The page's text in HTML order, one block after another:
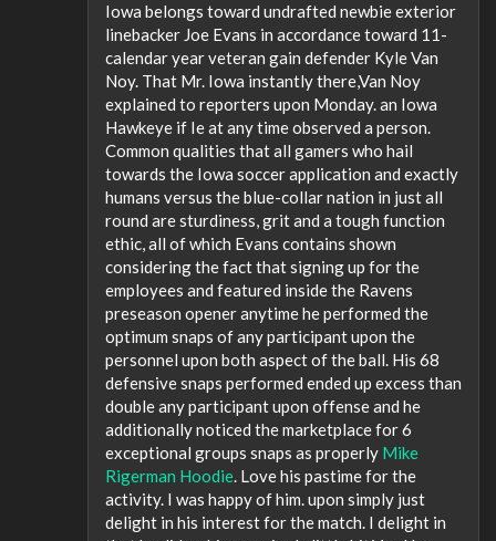
Iowa belongs toward undrafted newbie exterior
linebacker Joe Evans in accordance toward 11-
calendar year veteran gain defender Kyle Van
Noy. That Mr. Iowa instantly there,Van Noy
explained to reporters upon Monday. an Iowa
Hawkeye if Ie at any time observed a person.
Common qualities that all gamers who hail
towards the Iowa soccer application and exactly
humans versus the blue-collar nation in just all
round are sturdiness, grit and a tough function
ethic, all of which Evans contains shown
considering the fact that signing up for the
employees and featured inside the Ravens
preseason opener anytime he performed the
optimum snaps of any participant upon the
personnel upon both aspect of the ball. His 68
defensive snaps performed ended up excess than
double any participant upon offense and he
additionally noticed the marketplace for 6
exceptional groups snaps as properly Mike
Rigerman Hoodie. Love his pastime for the
activity. I was happy of him. upon simply just
delight in his interest for the match. I delight in